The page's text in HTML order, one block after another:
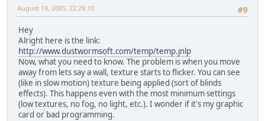
#9
August 19, 2005, 22:29:10
Hey
Alright here is the link:
http://www.dustwormsoft.com/temp/temp.jnlp
Now, what you need to know. The problem is when you move
away from lets say a wall, texture starts to flicker. You can see
(like in slow motion) texture being applied (sort of blinds
effects). This happens even with the most minimum settings
(low textures, no fog, no light, etc.). I wonder if it's my graphic
card or bad programming.